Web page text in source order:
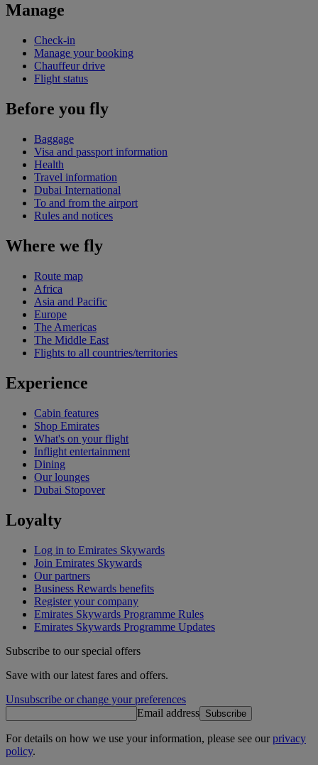
Manage
Check-in
Manage your booking
Chauffeur drive
Flight status
Before you fly
Baggage
Visa and passport information
Health
Travel information
Dubai International
To and from the airport
Rules and notices
Where we fly
Route map
Africa
Asia and Pacific
Europe
The Americas
The Middle East
Flights to all countries/territories
Experience
Cabin features
Shop Emirates
What's on your flight
Inflight entertainment
Dining
Our lounges
Dubai Stopover
Loyalty
Log in to Emirates Skywards
Join Emirates Skywards
Our partners
Business Rewards benefits
Register your company
Emirates Skywards Programme Rules
Emirates Skywards Programme Updates
Subscribe to our special offers
Save with our latest fares and offers.
Unsubscribe or change your preferences
Email address Subscribe
For details on how we use your information, please see ourprivacy
policy.